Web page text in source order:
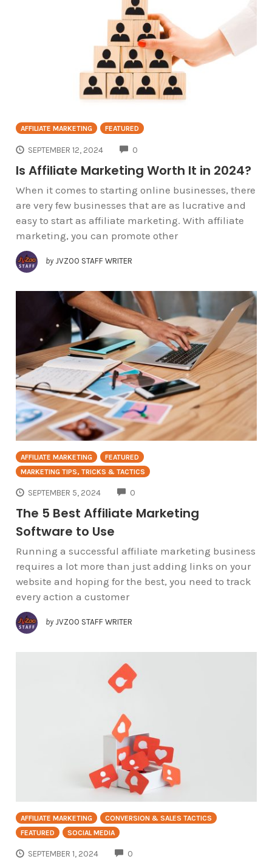
AFFILIATE MARKETING FEATURED
SEPTEMBER 12, 2024 0
Is Affiliate Marketing Worth It in 2024?
When it comes to starting online businesses, there
are very few businesses that are as lucrative and
easy to start as affiliate marketing. With affiliate
marketing, you can promote other
by JVZOO STAFF WRITER
AFFILIATE MARKETING
FEATURED
MARKETING TIPS, TRICKS & TACTICS
SEPTEMBER 5, 2024 0
The 5 Best Affiliate Marketing
Software to Use
Running a successful affiliate marketing business
requires a lot more than just adding links on your
website and hoping for the best, you need to track
every action a customer
by JVZOO STAFF WRITER
AFFILIATE MARKETING
CONVERSION & SALES TACTICS
FEATURED
SOCIAL MEDIA
SEPTEMBER 1, 2024 0